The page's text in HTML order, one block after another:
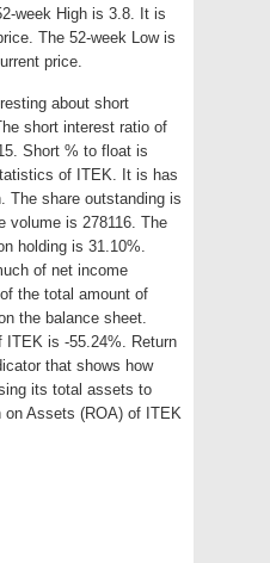
week High is 3.8. It is
The 52-week Low is
price.
about short
short interest ratio of
Short % to float is
of ITEK. It is has
The share outstanding is
volume is 278116. The
holding is 31.10%.
of net income
the total amount of
the balance sheet.
ITEK is -55.24%. Return
that shows how
its total assets to
on Assets (ROA) of ITEK